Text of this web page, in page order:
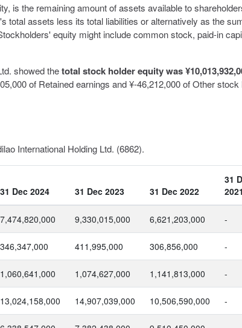
is the remaining amount of assets available to
total assets less its total liabilities or alternatively as the
equity might include common stock, paid-in
showed thetotal stock holder equity was
of Retained earnings and ¥-46,212,000 of Other stock
International Holding Ltd. (6862).
31 Dec 2024 31 Dec 2023 31 Dec 2022
31
2021
7,474,820,000 9,330,015,000 6,621,203,000 -
346,347,000 411,995,000 306,856,000 -
1,060,641,000 1,074,627,000 1,141,813,000 -
13,024,158,000 14,907,039,000 10,506,590,000 -